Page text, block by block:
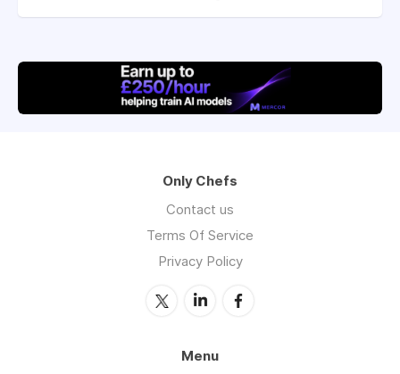
Only Chefs
Contact us
Terms Of Service
Privacy Policy
Menu